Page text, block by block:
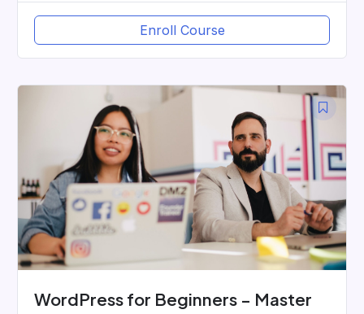
Enroll Course
WordPress for Beginners – Master